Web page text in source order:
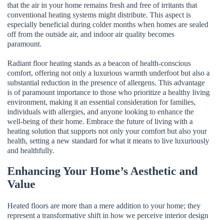
that the air in your home remains fresh and free of irritants that
conventional heating systems might distribute. This aspect is
especially beneficial during colder months when homes are sealed
off from the outside air, and indoor air quality becomes
paramount.
Radiant floor heating stands as a beacon of health-conscious
comfort, offering not only a luxurious warmth underfoot but also a
substantial reduction in the presence of allergens. This advantage
is of paramount importance to those who prioritize a healthy living
environment, making it an essential consideration for families,
individuals with allergies, and anyone looking to enhance the
well-being of their home. Embrace the future of living with a
heating solution that supports not only your comfort but also your
health, setting a new standard for what it means to live luxuriously
and healthfully.
Enhancing Your Home’s Aesthetic and
Value
Heated floors are more than a mere addition to your home; they
represent a transformative shift in how we perceive interior design